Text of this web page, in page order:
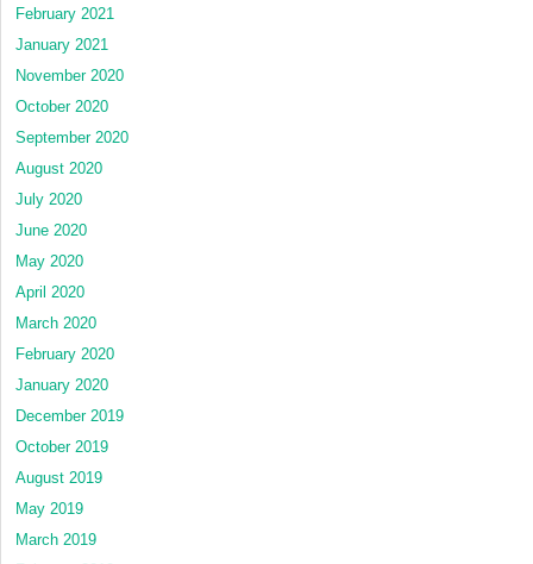
February 2021
January 2021
November 2020
October 2020
September 2020
August 2020
July 2020
June 2020
May 2020
April 2020
March 2020
February 2020
January 2020
December 2019
October 2019
August 2019
May 2019
March 2019